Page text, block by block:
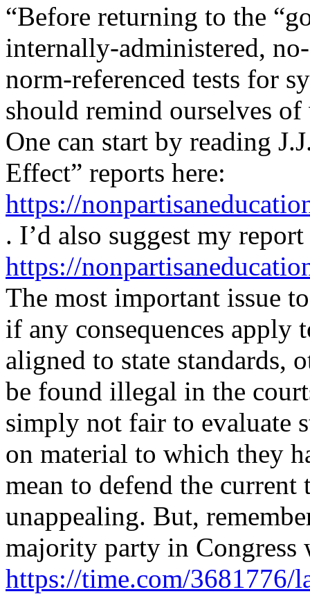
“Before returning to the
internally-administered,
norm-referenced tests for
should remind ourselves
One can start by reading
Effect” reports here:
https://
. I’d also suggest my
https://
The most important issue
if any consequences apply
aligned to state standards,
be found illegal in the
simply not fair to evaluate
on material to which they
mean to defend the
unappealing. But,
majority party in Congress
https://time.com/3681776/